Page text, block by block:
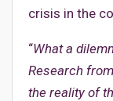
crisis in the
“What a
Research
the reality of